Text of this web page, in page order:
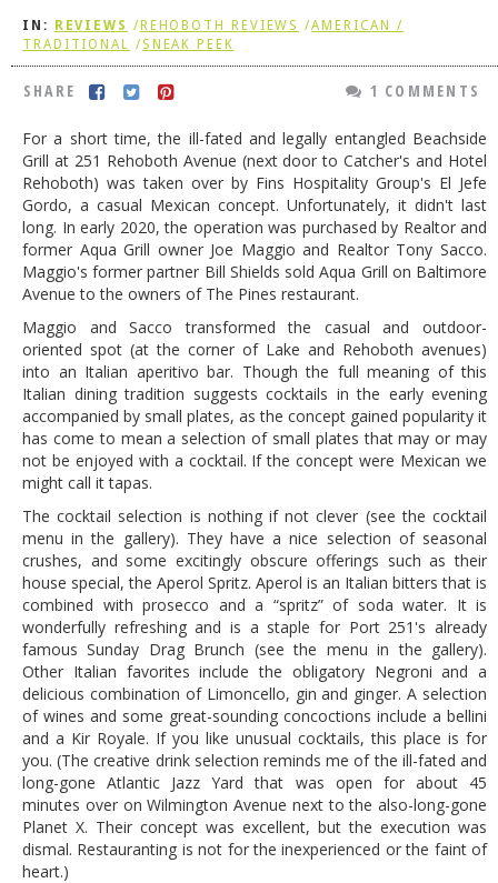
IN: REVIEWS /REHOBOTH REVIEWS /AMERICAN /
TRADITIONAL /SNEAK PEEK
SHARE 1 COMMENTS
For a short time, the ill-fated and legally entangled Beachside
Grill at 251 Rehoboth Avenue (next door to Catcher's and Hotel
Rehoboth) was taken over by Fins Hospitality Group's El Jefe
Gordo, a casual Mexican concept. Unfortunately, it didn't last
long. In early 2020, the operation was purchased by Realtor and
former Aqua Grill owner Joe Maggio and Realtor Tony Sacco.
Maggio's former partner Bill Shields sold Aqua Grill on Baltimore
Avenue to the owners of The Pines restaurant.
Maggio and Sacco transformed the casual and outdoor-
oriented spot (at the corner of Lake and Rehoboth avenues)
into an Italian aperitivo bar. Though the full meaning of this
Italian dining tradition suggests cocktails in the early evening
accompanied by small plates, as the concept gained popularity it
has come to mean a selection of small plates that may or may
not be enjoyed with a cocktail. If the concept were Mexican we
might call it tapas.
The cocktail selection is nothing if not clever (see the cocktail
menu in the gallery). They have a nice selection of seasonal
crushes, and some excitingly obscure offerings such as their
house special, the Aperol Spritz. Aperol is an Italian bitters that is
combined with prosecco and a “spritz” of soda water. It is
wonderfully refreshing and is a staple for Port 251's already
famous Sunday Drag Brunch (see the menu in the gallery).
Other Italian favorites include the obligatory Negroni and a
delicious combination of Limoncello, gin and ginger. A selection
of wines and some great-sounding concoctions include a bellini
and a Kir Royale. If you like unusual cocktails, this place is for
you. (The creative drink selection reminds me of the ill-fated and
long-gone Atlantic Jazz Yard that was open for about 45
minutes over on Wilmington Avenue next to the also-long-gone
Planet X. Their concept was excellent, but the execution was
dismal. Restauranting is not for the inexperienced or the faint of
heart.)
DOG RULES
FAQ
RATINGS / STANDARDS
BREAKING CHEWS
CHASING THE GRAPE
FOODIE’S PICK HITS
LINKS OF INTEREST
LOCAL TAXIS
ADVERTISE